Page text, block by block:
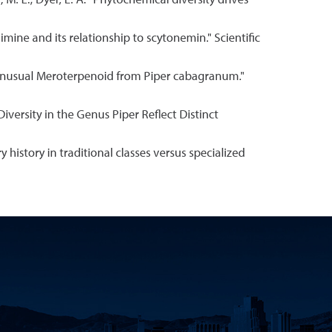
imine and its relationship to scytonemin." Scientific
Meroterpenoid from Piper cabagranum."
in the Genus Piper Reflect Distinct
history in traditional classes versus specialized